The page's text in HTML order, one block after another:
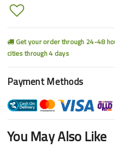
Get your order through 24-48
cities through 4 days
Payment Methods
You May Also Like